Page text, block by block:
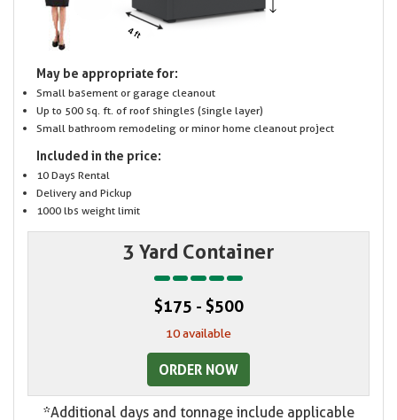
May be appropriate for:
Small basement or garage cleanout
Up to 500 sq. ft. of roof shingles (single layer)
Small bathroom remodeling or minor home cleanout project
Included in the price:
10 Days Rental
Delivery and Pickup
1000 lbs weight limit
3 Yard Container
$175 - $500
10 available
ORDER NOW
*Additional days and tonnage include applicable